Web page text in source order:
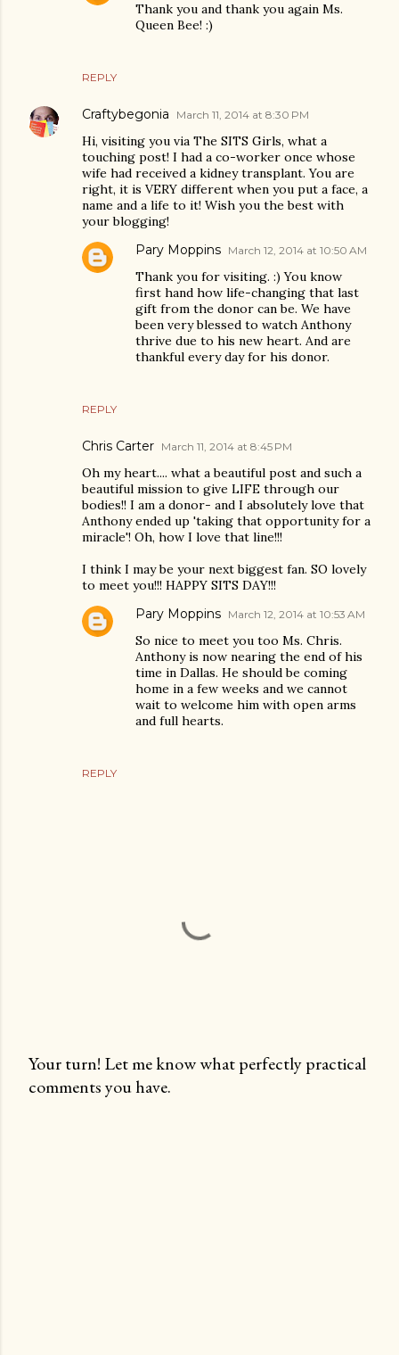
REPLY
Thank you and thank you again Ms.
Queen Bee! :)
Craftybegonia March 11, 2014 at 8:30 PM
Hi, visiting you via The SITS Girls, what a
touching post! I had a co-worker once whose
wife had received a kidney transplant. You are
right, it is VERY different when you put a face, a
name and a life to it! Wish you the best with
your blogging!
REPLY
Pary Moppins March 12, 2014 at 10:50 AM
Thank you for visiting. :) You know
first hand how life-changing that last
gift from the donor can be. We have
been very blessed to watch Anthony
thrive due to his new heart. And are
thankful every day for his donor.
Chris Carter March 11, 2014 at 8:45 PM
Oh my heart.... what a beautiful post and such a
beautiful mission to give LIFE through our
bodies!! I am a donor- and I absolutely love that
Anthony ended up 'taking that opportunity for a
miracle'! Oh, how I love that line!!!
I think I may be your next biggest fan. SO lovely
to meet you!!! HAPPY SITS DAY!!!
REPLY
Pary Moppins March 12, 2014 at 10:53 AM
So nice to meet you too Ms. Chris.
Anthony is now nearing the end of his
time in Dallas. He should be coming
home in a few weeks and we cannot
wait to welcome him with open arms
and full hearts.
P
Your turn! Let me know what perfectly practical
comments you have.